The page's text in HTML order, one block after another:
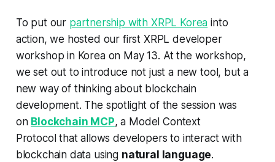
To put our partnership with XRPL Korea into
action, we hosted our first XRPL developer
workshop in Korea on May 13. At the workshop,
we set out to introduce not just a new tool, but a
new way of thinking about blockchain
development. The spotlight of the session was
on Blockchain MCP, a Model Context
Protocol that allows developers to interact with
blockchain data using natural language.